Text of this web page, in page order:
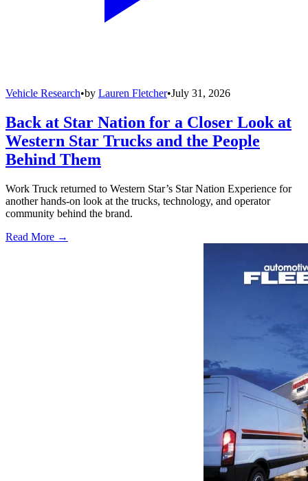
Vehicle Research•by Lauren Fletcher•July 31, 2026
Back at Star Nation for a Closer Look at
Western Star Trucks and the People
Behind Them
Work Truck returned to Western Star’s Star Nation Experience for
another hands-on look at the trucks, technology, and operator
community behind the brand.
Read More →